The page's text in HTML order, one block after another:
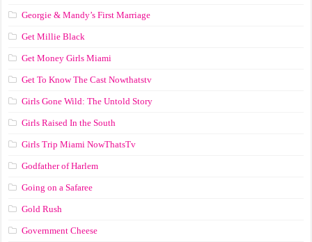
Georgie & Mandy’s First Marriage
Get Millie Black
Get Money Girls Miami
Get To Know The Cast Nowthatstv
Girls Gone Wild: The Untold Story
Girls Raised In the South
Girls Trip Miami NowThatsTv
Godfather of Harlem
Going on a Safaree
Gold Rush
Government Cheese